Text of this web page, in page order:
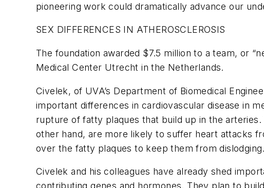
pioneering work could dramatically advance our
SEX DIFFERENCES IN ATHEROSCLEROSIS
The foundation awarded $7.5 million to a team, or
Medical Center Utrecht in the Netherlands.
Civelek, of UVA’s Department of Biomedical
important differences in cardiovascular disease in
rupture of fatty plaques that build up in the
other hand, are more likely to suffer heart attacks
over the fatty plaques to keep them from dislodging.
Civelek and his colleagues have already shed
contributing genes and hormones. They plan to